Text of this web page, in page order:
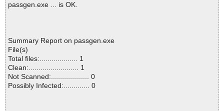
passgen.exe ... is OK.
Summary Report on passgen.exe
File(s)
Total files:................... 1
Clean:......................... 1
Not Scanned:................... 0
Possibly Infected:............. 0